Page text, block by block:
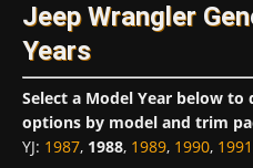
Jeep Wrangler
Years
Select a Model Year below
options by model and trim
YJ: 1987, 1988, 1989, 1990, 1991